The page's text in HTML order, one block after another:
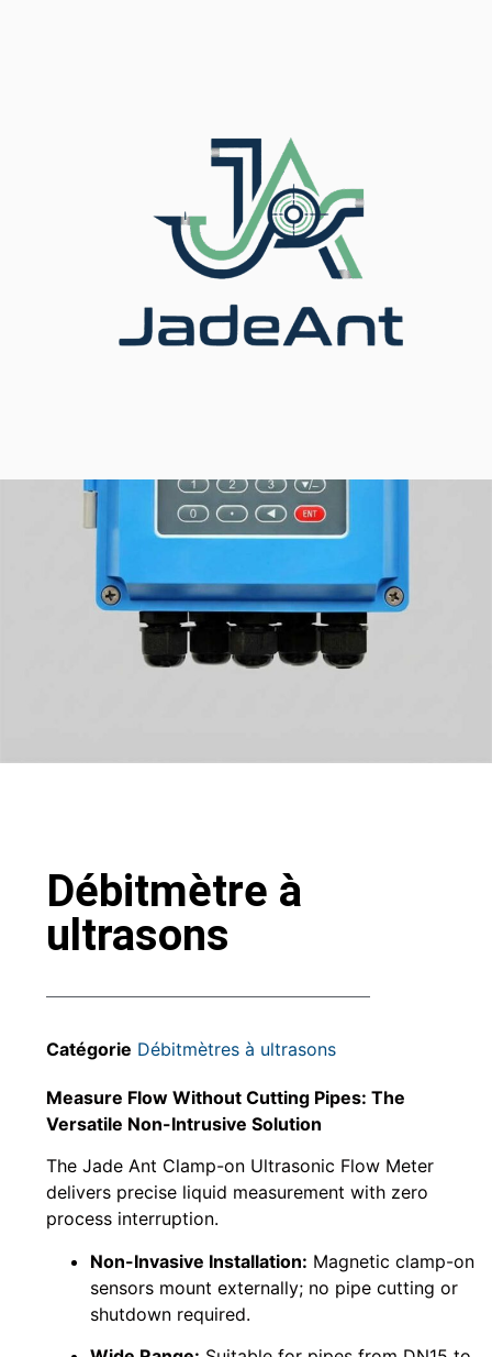
Débitmètre à
ultrasons
Catégorie Débitmètres à ultrasons
Measure Flow Without Cutting Pipes: The
Versatile Non-Intrusive Solution
The Jade Ant Clamp-on Ultrasonic Flow Meter
delivers precise liquid measurement with zero
process interruption.
Non-Invasive Installation: Magnetic clamp-on
sensors mount externally; no pipe cutting or
shutdown required.